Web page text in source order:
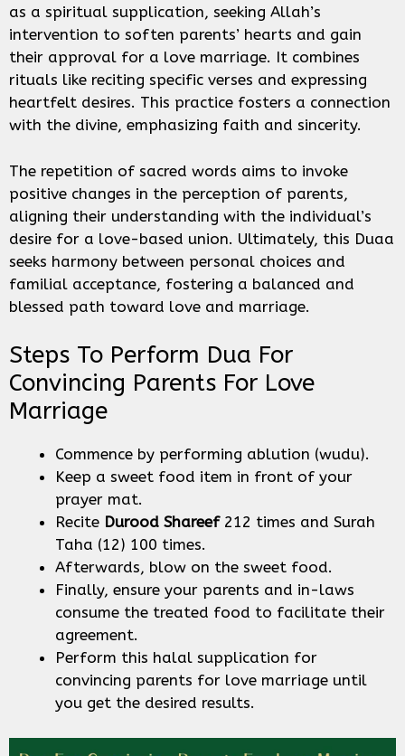
as a spiritual supplication, seeking Allah’s
intervention to soften parents’ hearts and gain
their approval for a love marriage. It combines
rituals like reciting specific verses and expressing
heartfelt desires. This practice fosters a connection
with the divine, emphasizing faith and sincerity.
The repetition of sacred words aims to invoke
positive changes in the perception of parents,
aligning their understanding with the individual’s
desire for a love-based union. Ultimately, this Duaa
seeks harmony between personal choices and
familial acceptance, fostering a balanced and
blessed path toward love and marriage.
Steps To Perform Dua For
Convincing Parents For Love
Marriage
Commence by performing ablution (wudu).
Keep a sweet food item in front of your
prayer mat.
Recite Durood Shareef212 times and Surah
Taha (12) 100 times.
Afterwards, blow on the sweet food.
Finally, ensure your parents and in-laws
consume the treated food to facilitate their
agreement.
Perform this halal supplication for
convincing parents for love marriage until
you get the desired results.